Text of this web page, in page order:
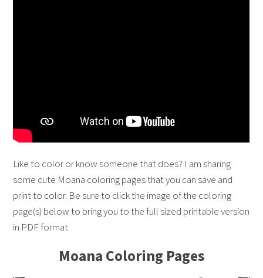
Like to color or know someone that does? I am sharing
some cute Moana coloring pages that you can save and
print to color. Be sure to click the image of the coloring
page(s) below to bring you to the full sized printable version
in PDF format.
Moana Coloring Pages